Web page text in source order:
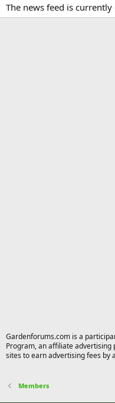
The news feed is currently
Gardenforums.com is a
Program, an affiliate
sites to earn advertising fees by
Members